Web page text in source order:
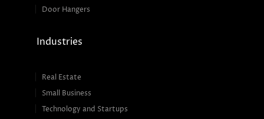
Door Hangers
Industries
Real Estate
Small Business
Technology and Startups